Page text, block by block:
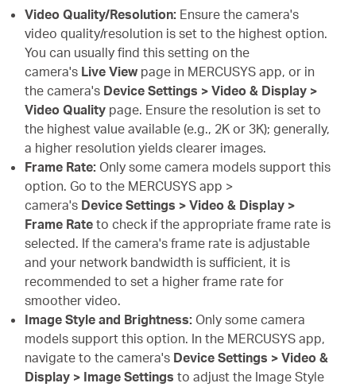
Video Quality/Resolution: Ensure the camera's
video quality/resolution is set to the highest option.
You can usually find this setting on the
camera's Live Viewpage in MERCUSYS app, or in
the camera's Device Settings > Video & Display >
Video Quality page. Ensure the resolution is set to
the highest value available (e.g., 2K or 3K); generally,
a higher resolution yields clearer images.
Frame Rate: Only some camera models support this
option. Go to the MERCUSYS app >
camera's Device Settings > Video & Display >
Frame Rate to check if the appropriate frame rate is
selected. If the camera's frame rate is adjustable
and your network bandwidth is sufficient, it is
recommended to set a higher frame rate for
smoother video.
Image Style and Brightness: Only some camera
models support this option. In the MERCUSYS app,
navigate to the camera's Device Settings > Video &
Display > Image Settings to adjust the Image Style